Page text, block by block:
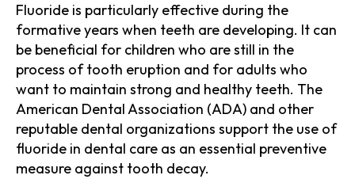
Fluoride is particularly effective during the
formative years when teeth are developing. It can
be beneficial for children who are still in the
process of tooth eruption and for adults who
want to maintain strong and healthy teeth. The
American Dental Association (ADA) and other
reputable dental organizations support the use of
fluoride in dental care as an essential preventive
measure against tooth decay.